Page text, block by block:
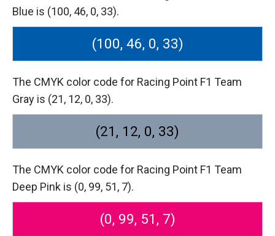
Blue is (100, 46, 0, 33).
(100, 46, 0, 33)
The CMYK color code for Racing Point F1 Team
Gray is (21, 12, 0, 33).
(21, 12, 0, 33)
The CMYK color code for Racing Point F1 Team
Deep Pink is (0, 99, 51, 7).
(0, 99, 51, 7)